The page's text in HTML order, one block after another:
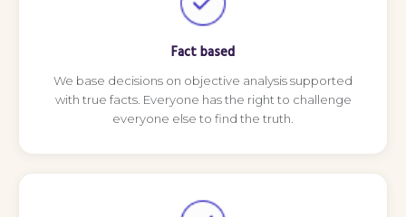
Fact based
We base decisions on objective analysis supported
with true facts. Everyone has the right to challenge
everyone else to find the truth.